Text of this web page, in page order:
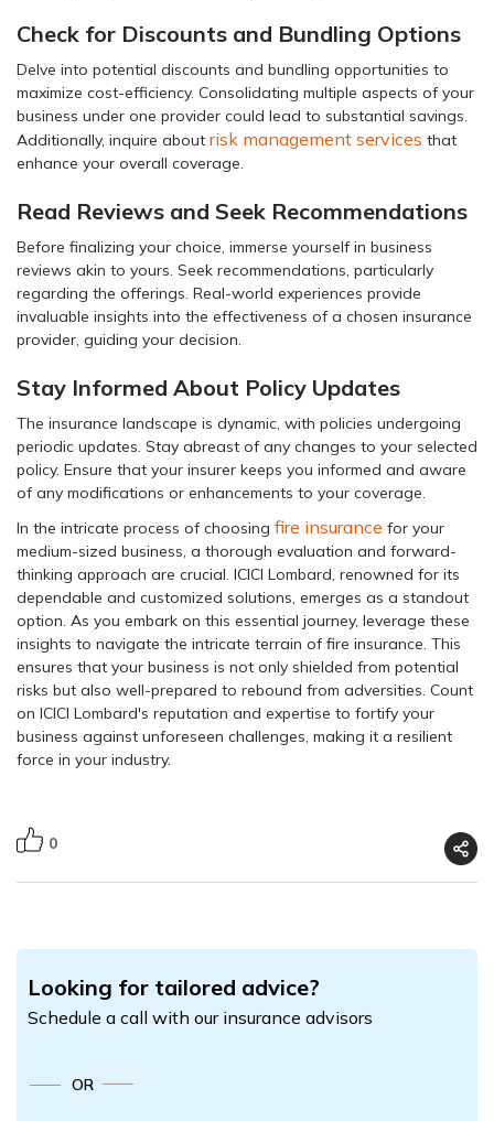
Check for Discounts and Bundling Options
Delve into potential discounts and bundling opportunities to
maximize cost-efficiency. Consolidating multiple aspects of your
business under one provider could lead to substantial savings.
Additionally, inquire about risk management services that
enhance your overall coverage.
Read Reviews and Seek Recommendations
Before finalizing your choice, immerse yourself in business
reviews akin to yours. Seek recommendations, particularly
regarding the offerings. Real-world experiences provide
invaluable insights into the effectiveness of a chosen insurance
provider, guiding your decision.
Stay Informed About Policy Updates
The insurance landscape is dynamic, with policies undergoing
periodic updates. Stay abreast of any changes to your selected
policy. Ensure that your insurer keeps you informed and aware
of any modifications or enhancements to your coverage.
In the intricate process of choosing fire insurance for your
medium-sized business, a thorough evaluation and forward-
thinking approach are crucial. ICICI Lombard, renowned for its
dependable and customized solutions, emerges as a standout
option. As you embark on this essential journey, leverage these
insights to navigate the intricate terrain of fire insurance. This
ensures that your business is not only shielded from potential
risks but also well-prepared to rebound from adversities. Count
on ICICI Lombard's reputation and expertise to fortify your
business against unforeseen challenges, making it a resilient
force in your industry.
0
Looking for tailored advice?
Schedule a call with our insurance advisors
OR